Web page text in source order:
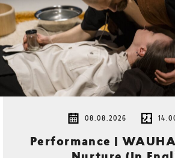
08.08.2026
Performance |